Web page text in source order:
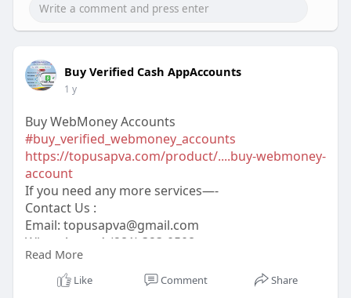
Buy Verified Cash AppAccounts
1 y
Buy WebMoney Accounts
#buy_verified_webmoney_accounts
https://topusapva.com/product/....buy-webmoney-
account
If you need any more services—-
Contact Us :
Email: topusapva@gmail.com
WhatsApp: +1 (281) 323-0508
Telegram: @topusapva
Skype: @topusapva
Read More
Like Comment Share